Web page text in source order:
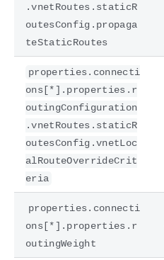
.vnetRoutes.staticR
outesConfig.propaga
teStaticRoutes
properties.connecti
ons[*].properties.r
outingConfiguration
.vnetRoutes.staticR
outesConfig.vnetLoc
alRouteOverrideCrit
eria
properties.connecti
ons[*].properties.r
outingWeight